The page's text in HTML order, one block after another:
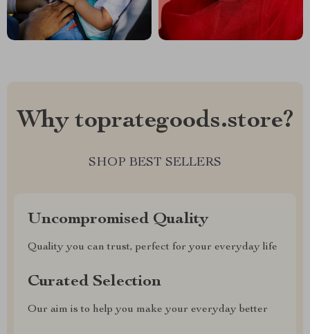
Why toprategoods.store?
SHOP BEST SELLERS
Uncompromised Quality
Quality you can trust, perfect for your everyday life
Curated Selection
Our aim is to help you make your everyday better